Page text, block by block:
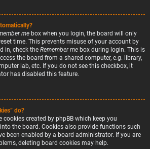
me box when you login, the board will only
time. This prevents misuse of your account by
in, check the Remember me box during login. This is
the board from a shared computer, e.g. library,
lab, etc. If you do not see this checkbox, it
has disabled this feature.
do?
cookies created by phpBB which keep you
the board. Cookies also provide functions such
been enabled by a board administrator. If you are
deleting board cookies may help.